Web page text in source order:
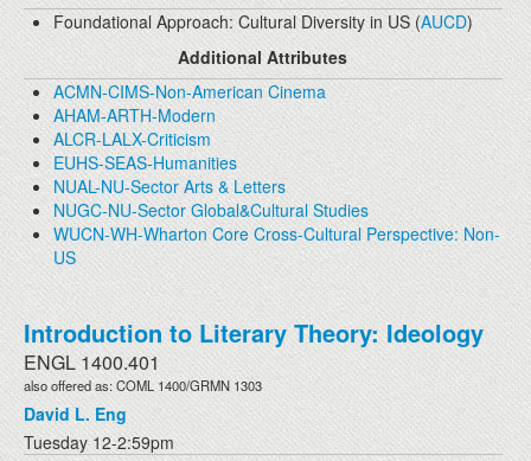
Foundational Approach: Cultural Diversity in US (AUCD)
Additional Attributes
ACMN-CIMS-Non-American Cinema
AHAM-ARTH-Modern
ALCR-LALX-Criticism
EUHS-SEAS-Humanities
NUAL-NU-Sector Arts & Letters
NUGC-NU-Sector Global&Cultural Studies
WUCN-WH-Wharton Core Cross-Cultural Perspective: Non-
US
Introduction to Literary Theory: Ideology
ENGL 1400.401
also offered as: COML 1400/GRMN 1303
David L. Eng
Tuesday 12-2:59pm